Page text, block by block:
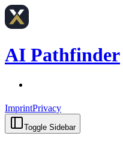
AI Pathfinder
ImprintPrivacy
Toggle Sidebar